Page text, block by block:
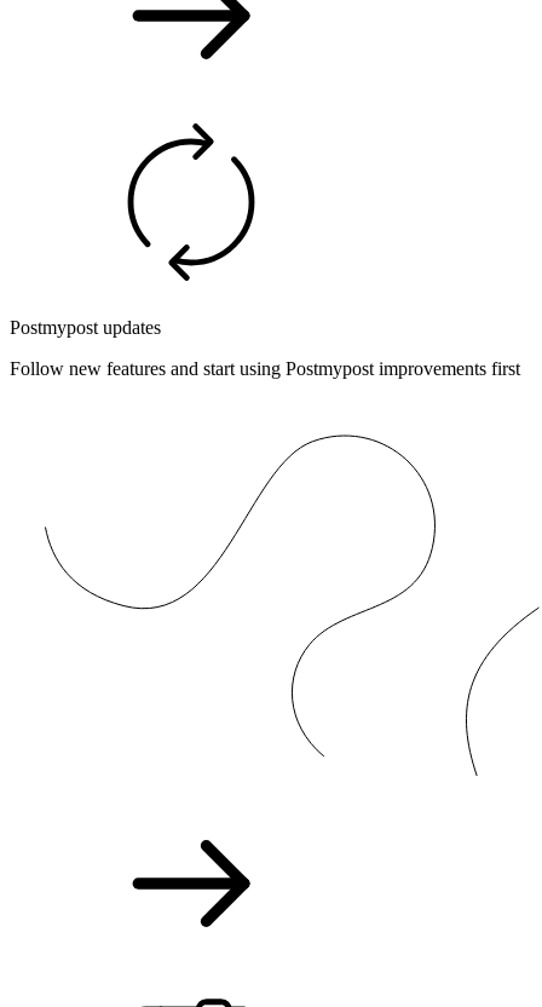
Postmypost updates
Follow new features and start using Postmypost improvements first